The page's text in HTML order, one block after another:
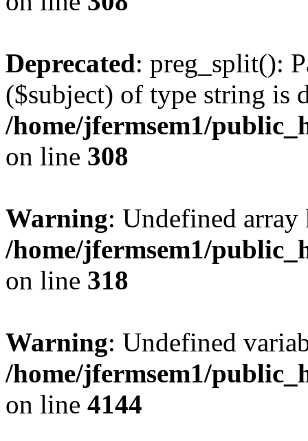
Deprecated: preg_split():
($subject) of type string is
/home/jfermsem1/
on line 308
Warning: Undefined
/home/jfermsem1/
on line 318
Warning: Undefined
/home/jfermsem1/
on line 4144